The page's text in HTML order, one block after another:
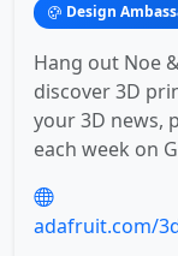
Design
Hang out Noe
discover 3D
your 3D news,
each week on
adafruit.com/